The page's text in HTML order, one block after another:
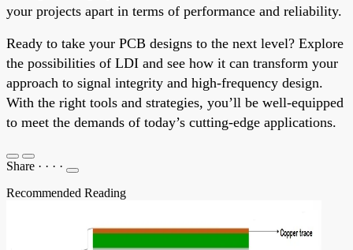
your projects apart in terms of performance and reliability.
Ready to take your PCB designs to the next level? Explore
the possibilities of LDI and see how it can transform your
approach to signal integrity and high-frequency design.
With the right tools and strategies, you’ll be well-equipped
to meet the demands of today’s cutting-edge applications.
Share · · · ·
Recommended Reading